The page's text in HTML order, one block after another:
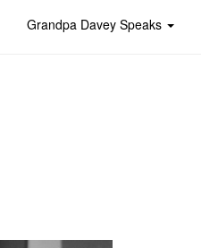
Grandpa Davey Speaks